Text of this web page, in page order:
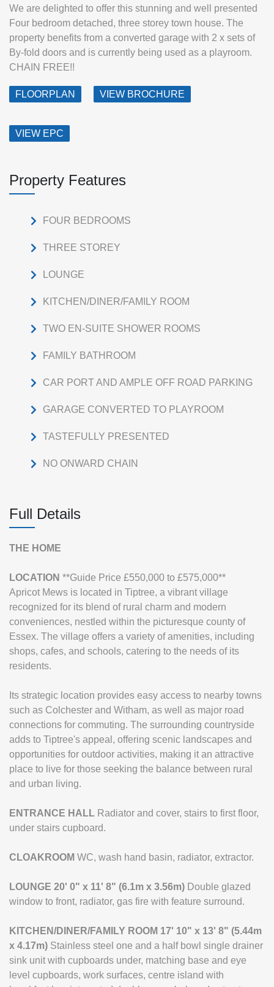
We are delighted to offer this stunning and well presented
Four bedroom detached, three storey town house. The
property benefits from a converted garage with 2 x sets of
By-fold doors and is currently being used as a playroom.
CHAIN FREE!!
FLOORPLAN VIEW BROCHURE
VIEW EPC
Property Features
FOUR BEDROOMS
THREE STOREY
LOUNGE
KITCHEN/DINER/FAMILY ROOM
TWO EN-SUITE SHOWER ROOMS
FAMILY BATHROOM
CAR PORT AND AMPLE OFF ROAD PARKING
GARAGE CONVERTED TO PLAYROOM
TASTEFULLY PRESENTED
NO ONWARD CHAIN
Full Details
THE HOME
LOCATION **Guide Price £550,000 to £575,000**
Apricot Mews is located in Tiptree, a vibrant village
recognized for its blend of rural charm and modern
conveniences, nestled within the picturesque county of
Essex. The village offers a variety of amenities, including
shops, cafes, and schools, catering to the needs of its
residents.
Its strategic location provides easy access to nearby towns
such as Colchester and Witham, as well as major road
connections for commuting. The surrounding countryside
adds to Tiptree's appeal, offering scenic landscapes and
opportunities for outdoor activities, making it an attractive
place to live for those seeking the balance between rural
and urban living.
ENTRANCE HALL Radiator and cover, stairs to first floor,
under stairs cupboard.
CLOAKROOM WC, wash hand basin, radiator, extractor.
LOUNGE 20' 0" x 11' 8" (6.1m x 3.56m) Double glazed
window to front, radiator, gas fire with feature surround.
KITCHEN/DINER/FAMILY ROOM 17' 10" x 13' 8" (5.44m
x 4.17m) Stainless steel one and a half bowl single drainer
sink unit with cupboards under, matching base and eye
level cupboards, work surfaces, centre island with